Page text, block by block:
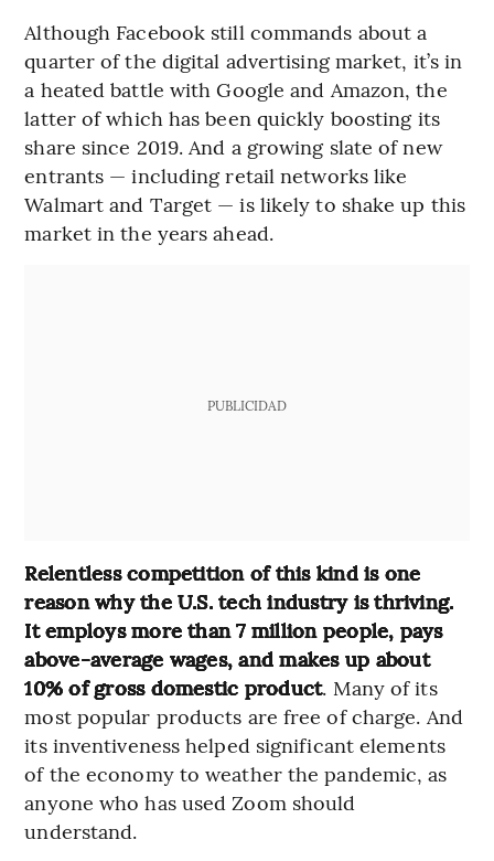
Although Facebook still commands about a
quarter of the digital advertising market, it’s in
a heated battle with Google and Amazon, the
latter of which has been quickly boosting its
share since 2019. And a growing slate of new
entrants — including retail networks like
Walmart and Target — is likely to shake up this
market in the years ahead.
PUBLICIDAD
Relentless competition of this kind is one
reason why the U.S. tech industry is thriving.
It employs more than 7 million people, pays
above-average wages, and makes up about
10% of gross domestic product. Many of its
most popular products are free of charge. And
its inventiveness helped significant elements
of the economy to weather the pandemic, as
anyone who has used Zoom should
understand.